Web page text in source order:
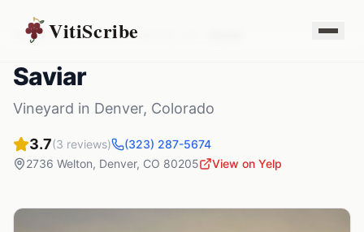
VitiScribe
Vineyards Colorado Denver
Saviar
Vineyard in Denver, Colorado
3.7(3 reviews)
(323) 287-5674
2736 Welton, Denver, CO 80205 View on Yelp